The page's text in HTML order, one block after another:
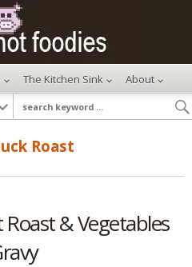
The Kitchen Sink About
Roast
& Vegetables